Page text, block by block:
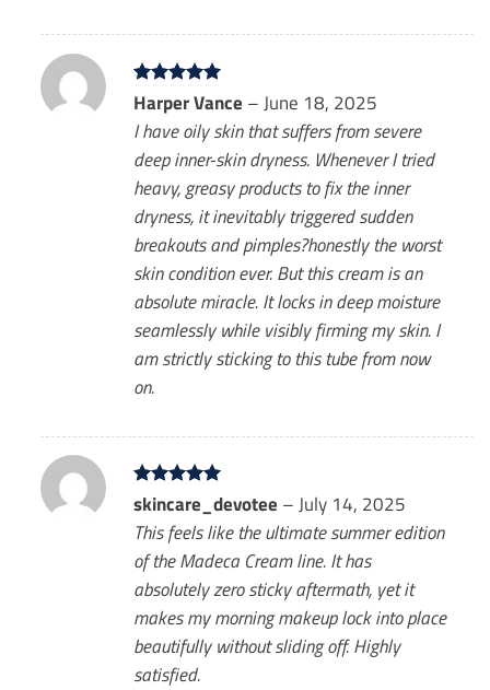
Rated5
out of 5
Harper Vance – June 18, 2025
I have oily skin that suffers from severe
deep inner-skin dryness. Whenever I tried
heavy, greasy products to fix the inner
dryness, it inevitably triggered sudden
breakouts and pimples?honestly the worst
skin condition ever. But this cream is an
absolute miracle. It locks in deep moisture
seamlessly while visibly firming my skin. I
am strictly sticking to this tube from now
on.
Rated5
out of 5
skincare_devotee – July 14, 2025
This feels like the ultimate summer edition
of the Madeca Cream line. It has
absolutely zero sticky aftermath, yet it
makes my morning makeup lock into place
beautifully without sliding off. Highly
satisfied.